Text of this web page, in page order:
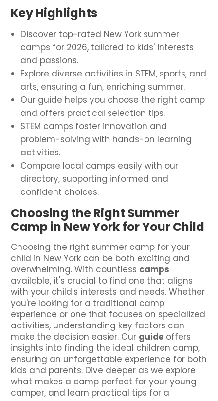
Key Highlights
Discover top-rated New York summer
camps for 2026, tailored to kids' interests
and passions.
Explore diverse activities in STEM, sports, and
arts, ensuring a fun, enriching summer.
Our guide helps you choose the right camp
and offers practical selection tips.
STEM camps foster innovation and
problem-solving with hands-on learning
activities.
Compare local camps easily with our
directory, supporting informed and
confident choices.
Choosing the Right Summer
Camp in New York for Your Child
Choosing the right summer camp for your
child in New York can be both exciting and
overwhelming. With countless camps
available, it's crucial to find one that aligns
with your child's interests and needs. Whether
you're looking for a traditional camp
experience or one that focuses on specialized
activities, understanding key factors can
make the decision easier. Our guide offers
insights into finding the ideal children camp,
ensuring an unforgettable experience for both
kids and parents. Dive deeper as we explore
what makes a camp perfect for your young
camper, and learn practical tips for a